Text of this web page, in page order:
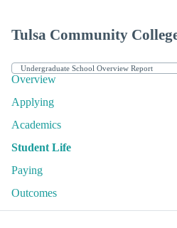
Tulsa Community
Overview
Applying
Academics
Student Life
Paying
Outcomes